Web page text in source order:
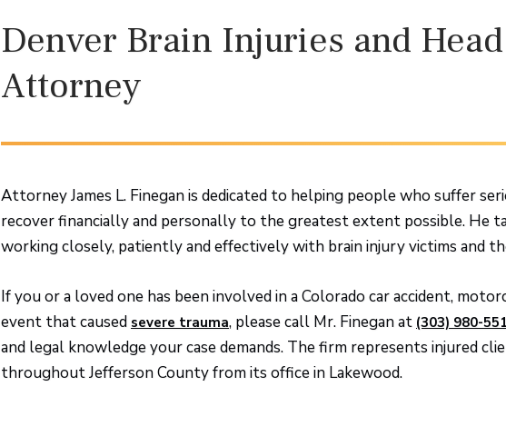
Denver Brain Injuries and
Attorney
Attorney James L. Finegan is dedicated to helping people who suffer
recover financially and personally to the greatest extent possible. He
working closely, patiently and effectively with brain injury victims and
If you or a loved one has been involved in a Colorado car accident,
event that caused severe trauma, please call Mr. Finegan at (303) 980-
and legal knowledge your case demands. The firm represents injured
throughout Jefferson County from its office in Lakewood.